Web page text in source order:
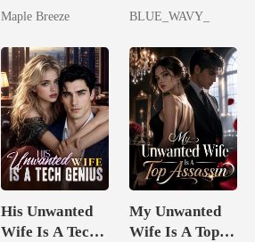
Second Life
Better Man
Maple Breeze
An Infinite
BLUE_WAVY_
His Unwanted
Wife Is A Tech
My Unwanted
Wife Is A Top